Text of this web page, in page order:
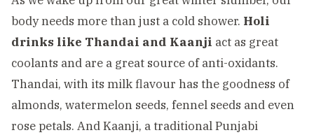
body needs more than just a cold shower. Holi
drinks like Thandai and Kaanji act as great
coolants and are a great source of anti-oxidants.
Thandai, with its milk flavour has the goodness of
almonds, watermelon seeds, fennel seeds and even
rose petals. And Kaanji, a traditional Punjabi